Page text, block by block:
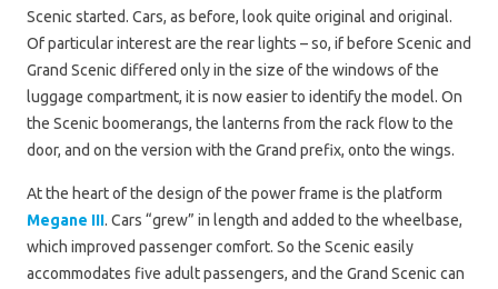
Scenic started. Cars, as before, look quite original and original.
Of particular interest are the rear lights – so, if before Scenic and
Grand Scenic differed only in the size of the windows of the
luggage compartment, it is now easier to identify the model. On
the Scenic boomerangs, the lanterns from the rack flow to the
door, and on the version with the Grand prefix, onto the wings.
At the heart of the design of the power frame is the platform
Megane III. Cars “grew” in length and added to the wheelbase,
which improved passenger comfort. So the Scenic easily
accommodates five adult passengers, and the Grand Scenic can